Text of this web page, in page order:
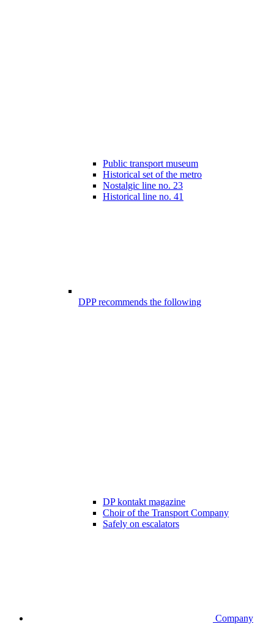
Public transport museum
Historical set of the metro
Nostalgic line no. 23
Historical line no. 41
DPP recommends the following
DP kontakt magazine
Choir of the Transport Company
Safely on escalators
Company